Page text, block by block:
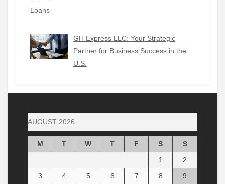
GH Express LLC: Your Strategic
Partner for Business Success in the
U.S.
AUGUST 2026
M T W T F S
S
1
2
3
4 5 6 7 8
9